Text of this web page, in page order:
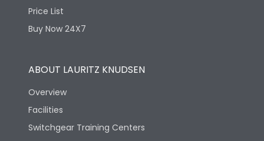
Price List
Buy Now 24X7
ABOUT LAURITZ KNUDSEN
Overview
Facilities
Switchgear Training Centers